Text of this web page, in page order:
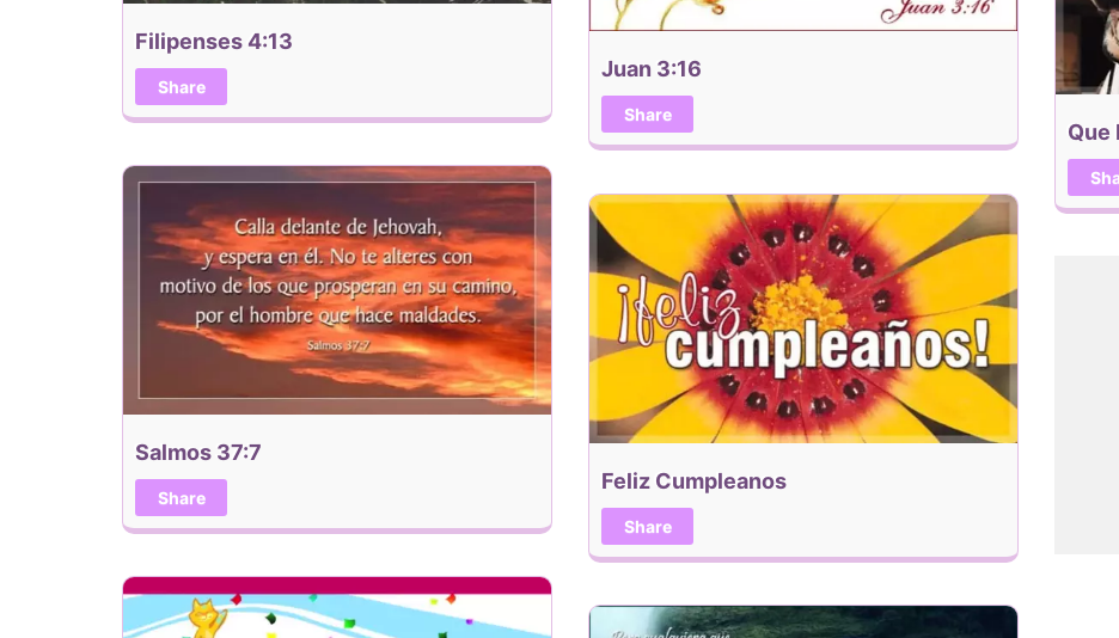
Filipenses 4:13
Share
Juan 3:16
Share
Que
Salmos 37:7
Share
Feliz Cumpleanos
Share